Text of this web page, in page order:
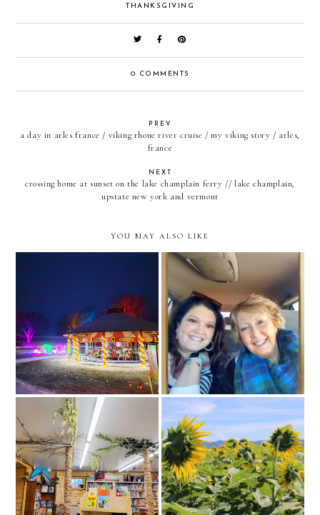
THANKSGIVING
0 COMMENTS
PREV
a day in arles france / viking rhone river cruise / my viking story / arles,
france
NEXT
crossing home at sunset on the lake champlain ferry // lake champlain,
upstate new york and vermont
YOU MAY ALSO LIKE
winter lights at shelburne
museum reel
canadian pacific holiday
train // adirondacks,
upstate new york
library in the middle reel
a new direction and a new
beginning instagram reel